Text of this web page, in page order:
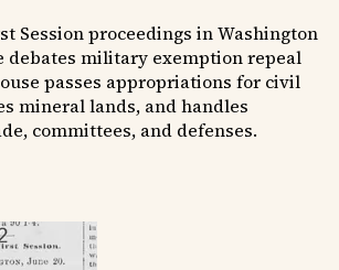
Session proceedings in Washington
debates military exemption repeal
passes appropriations for civil
mineral lands, and handles
committees, and defenses.